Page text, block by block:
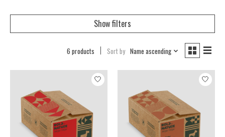
Show filters
6 products Sort by Name ascending